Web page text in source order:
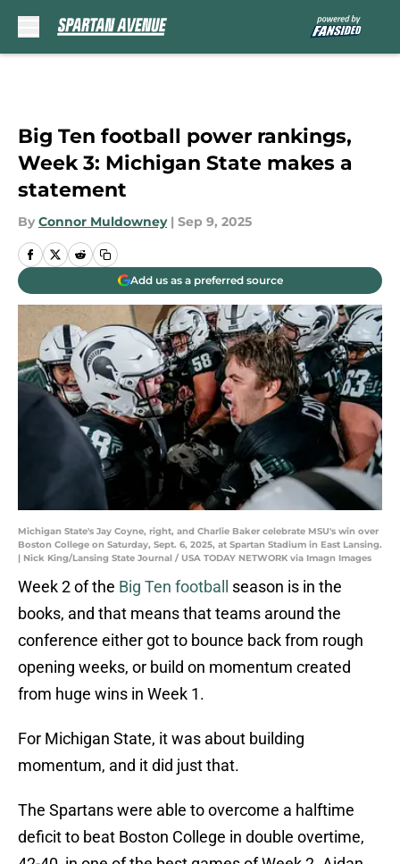
Big Ten football power rankings,
Week 3: Michigan State makes a
statement
By Connor Muldowney | Sep 9, 2025
Add us as a preferred source
Michigan State's Jay Coyne, right, and Charlie Baker celebrate MSU's win over
Boston College on Saturday, Sept. 6, 2025, at Spartan Stadium in East Lansing.
| Nick King/Lansing State Journal / USA TODAY NETWORK via Imagn Images
Week 2 of the Big Ten football
season is in the
books, and that means that teams around the
conference either got to bounce back from rough
opening weeks, or build on momentum created
from huge wins in Week 1.
For Michigan State, it was about building
momentum, and it did just that.
The Spartans were able to overcome a halftime
deficit to beat Boston College in double overtime,